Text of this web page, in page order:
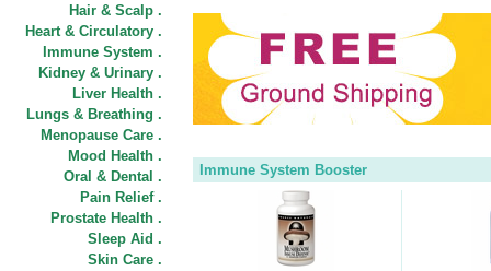
Hair & Scalp .
Heart & Circulatory .
Immune System .
Kidney & Urinary .
Liver Health .
Lungs & Breathing .
Menopause Care .
Mood Health .
Oral & Dental .
Pain Relief .
Prostate Health .
Sleep Aid .
Skin Care .
Immune System Booster